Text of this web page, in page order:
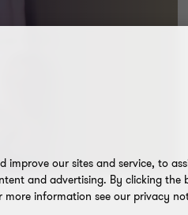
improve our sites and service, to
and advertising. By clicking the
information see our privacy